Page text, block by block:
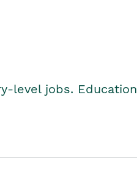
level jobs. Education